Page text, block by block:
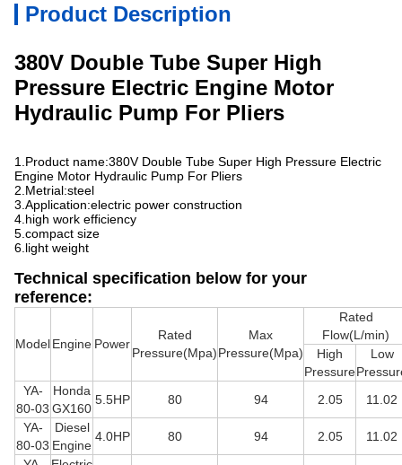
Product Description
380V Double Tube Super High
Pressure Electric Engine Motor
Hydraulic Pump For Pliers
1.Product name:380V Double Tube Super High Pressure Electric
Engine Motor Hydraulic Pump For Pliers
2.Metrial:steel
3.Application:electric power construction
4.high work efficiency
5.compact size
6.light weight
Technical specification below for your
reference:
ModelEngine Power
Rated
Pressure(Mpa)
Max
Pressure(Mpa)
Rated
Flow(L/min)
High
Pressure
Low
YA-
80-03
Honda
GX160
5.5HP 80 94 2.05
11.02
YA-
80-03
Diesel
Engine
4.0HP 80 94 2.05
11.02